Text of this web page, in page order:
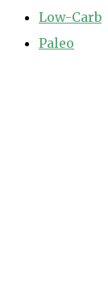
Low-Carb
Paleo